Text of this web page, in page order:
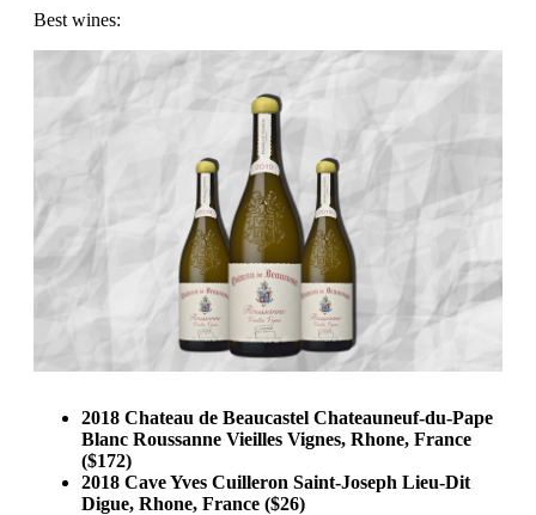
Best wines:
2018 Chateau de Beaucastel Chateauneuf-du-Pape
Blanc Roussanne Vieilles Vignes, Rhone, France
($172)
2018 Cave Yves Cuilleron Saint-Joseph Lieu-Dit
Digue, Rhone, France ($26)